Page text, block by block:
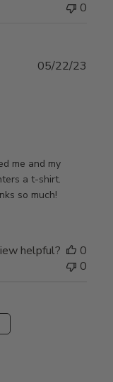
0
me and my
a t-shirt.
so much!
05/22/23
helpful?
0
0